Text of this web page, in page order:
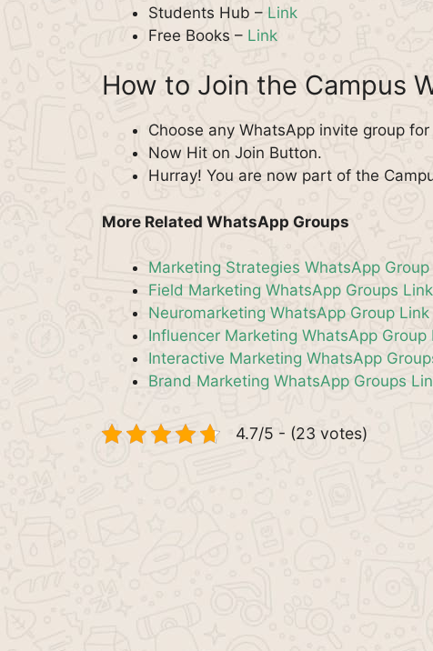
Students Hub – Link
Free Books – Link
How to Join the Campus
Choose any WhatsApp invite group
Now Hit on Join Button.
Hurray! You are now part of the
More Related WhatsApp Groups
Marketing Strategies WhatsApp Group
Field Marketing WhatsApp Groups Link
Neuromarketing WhatsApp Group Link
Influencer Marketing WhatsApp Group
Interactive Marketing WhatsApp
Brand Marketing WhatsApp Groups
4.7/5 - (23 votes)